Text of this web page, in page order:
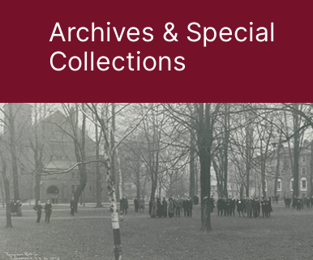
Archives & Special
Collections